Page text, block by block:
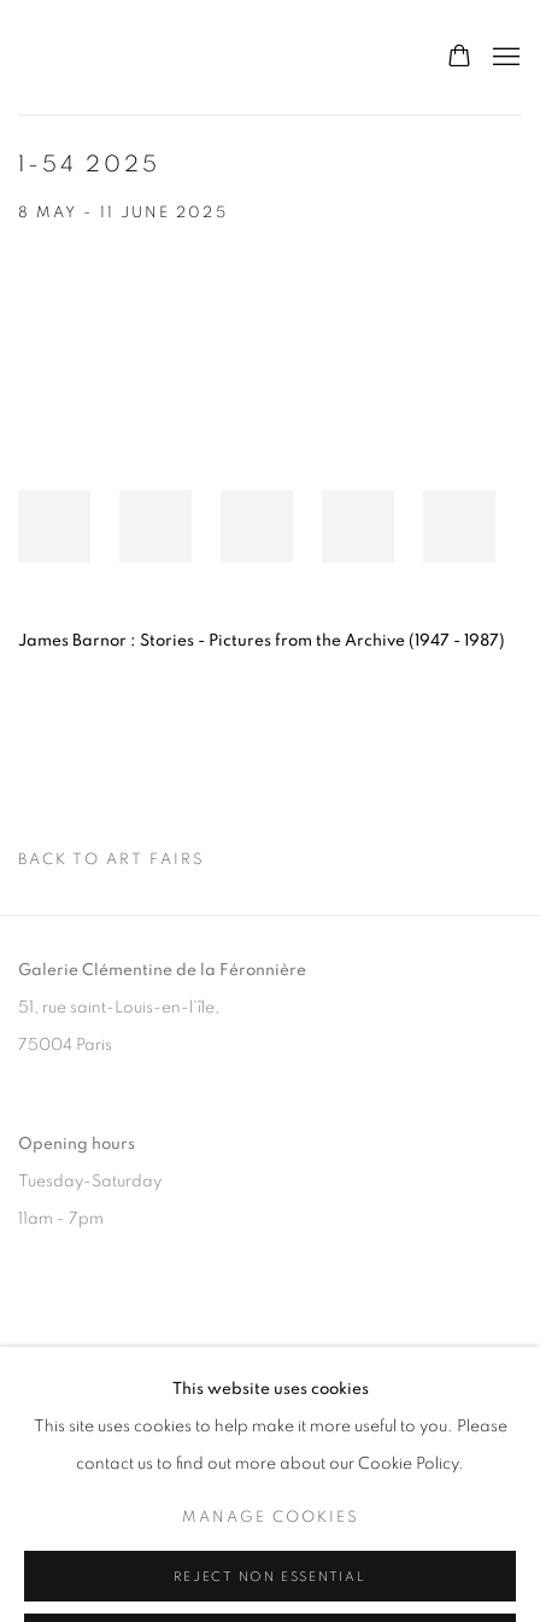
1-54 2025
8 MAY - 11 JUNE 2025
James Barnor : Stories - Pictures from the Archive (1947 - 1987)
BACK TO ART FAIRS
Galerie Clémentine de la Féronnière
51, rue saint-Louis-en-l’île,
75004 Paris
Opening hours
Tuesday-Saturday
11am - 7pm
mail@galerieclementinedelaferonniere.fr
COPYRIGHT © CLÉMENTINE DE LA FÉRONNIÈRE. 2026
SITE BY ARTLOGIC
This website uses cookies
This site uses cookies to help make it more useful to you. Please
contact us to find out more about our Cookie Policy.
MANAGE COOKIES
REJECT NON ESSENTIAL